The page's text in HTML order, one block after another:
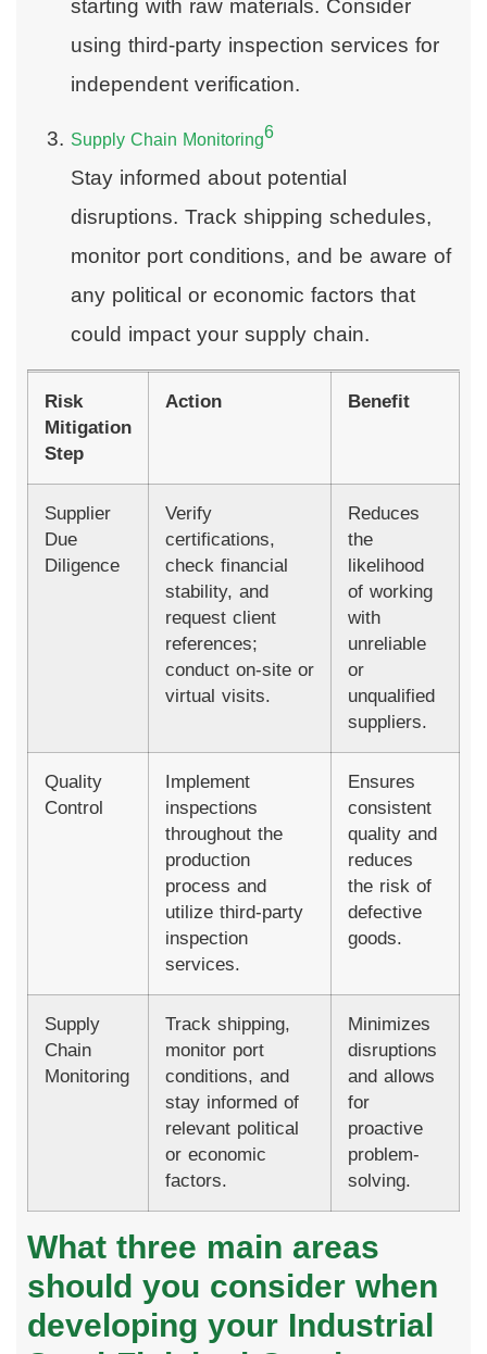
starting with raw materials. Consider
using third-party inspection services for
independent verification.
Supply Chain Monitoring6
Stay informed about potential
disruptions. Track shipping schedules,
monitor port conditions, and be aware of
any political or economic factors that
could impact your supply chain.
Risk
Mitigation
Step
Action Benefit
Supplier
Due
Diligence
Verify
certifications,
check financial
stability, and
request client
references;
conduct on-site or
virtual visits.
Reduces
the
likelihood
of working
with
unreliable
or
unqualified
suppliers.
Quality
Control
Implement
inspections
throughout the
production
process and
utilize third-party
inspection
services.
Ensures
consistent
quality and
reduces
the risk of
defective
goods.
Supply
Chain
Monitoring
Track shipping,
monitor port
conditions, and
stay informed of
relevant political
or economic
factors.
Minimizes
disruptions
and allows
for
proactive
problem-
solving.
What three main areas
should you consider when
developing your Industrial